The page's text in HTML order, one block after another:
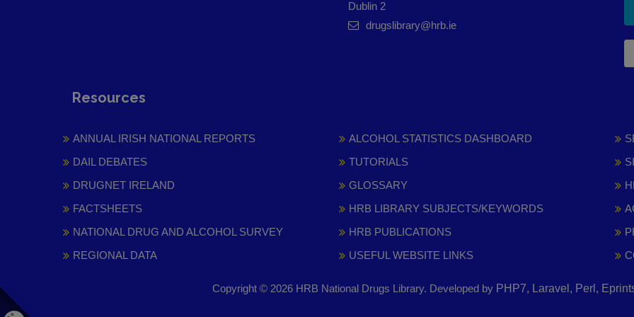
Dublin 2
drugslibrary@hrb.ie
Resources
ANNUAL IRISH NATIONAL REPORTS
DAIL DEBATES
DRUGNET IRELAND
FACTSHEETS
NATIONAL DRUG AND ALCOHOL SURVEY
REGIONAL DATA
ALCOHOL STATISTICS DASHBOARD
TUTORIALS
GLOSSARY
HRB LIBRARY SUBJECTS/KEYWORDS
HRB PUBLICATIONS
USEFUL WEBSITE LINKS
Copyright © 2026 HRB National Drugs Library. Developed by PHP7, Laravel, Perl,